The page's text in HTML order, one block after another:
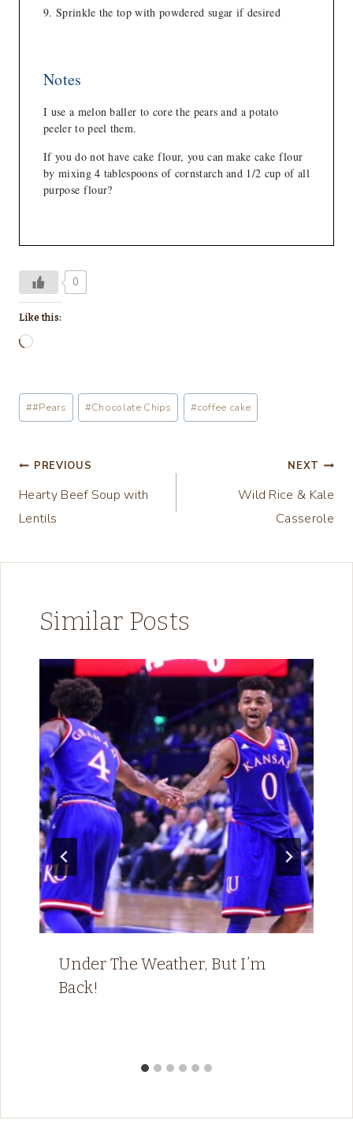
Sprinkle the top with powdered sugar if desired
Notes
I use a melon baller to core the pears and a potato
peeler to peel them.
If you do not have cake flour, you can make cake flour
by mixing 4 tablespoons of cornstarch and 1/2 cup of all
purpose flour?
0
Like this:
L
a
d
n
Post
Tags:
##Pears #Chocolate Chips #coffee cake
Post
navigation
PREVIOUS
Hearty Beef Soup with
Lentils
NEXT
Wild Rice & Kale
Casserole
Similar Posts
Under The Weather, But I’m
Back!